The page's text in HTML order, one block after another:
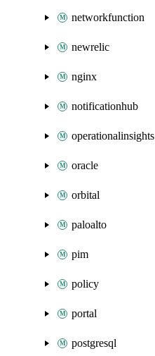
networkfunction
newrelic
nginx
notificationhub
operationalinsights
oracle
orbital
paloalto
pim
policy
portal
postgresql